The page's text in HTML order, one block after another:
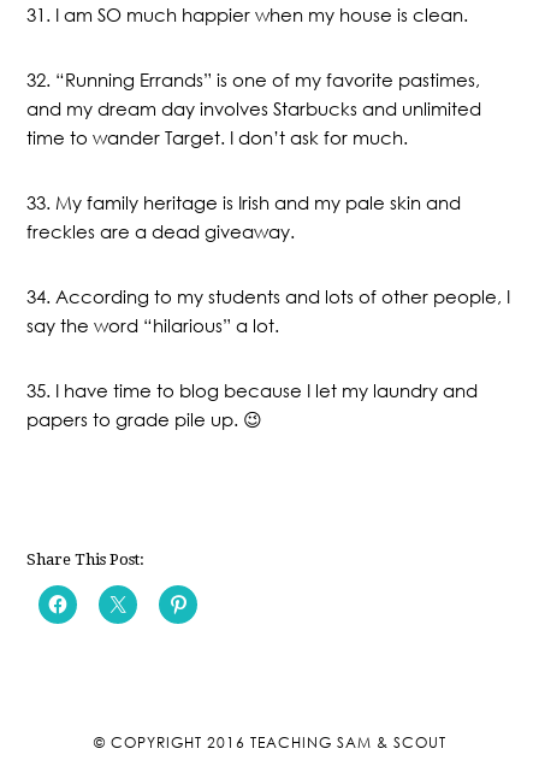
31. I am SO much happier when my house is clean.
32. “Running Errands” is one of my favorite pastimes,
and my dream day involves Starbucks and unlimited
time to wander Target. I don’t ask for much.
33. My family heritage is Irish and my pale skin and
freckles are a dead giveaway.
34. According to my students and lots of other people, I
say the word “hilarious” a lot.
35. I have time to blog because I let my laundry and
papers to grade pile up. 😉
Share This Post:
© COPYRIGHT 2016 TEACHING SAM & SCOUT